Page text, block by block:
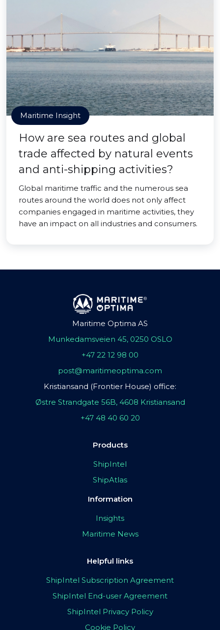
Maritime Insight
How are sea routes and global
trade affected by natural events
and anti-shipping activities?
Global maritime traffic and the numerous sea
routes around the world does not only affect
companies engaged in maritime activities, they
have an impact on all industries and consumers.
Maritime Optima AS
Munkedamsveien 45, 0250 OSLO
+47 22 12 98 00
post@maritimeoptima.com
Kristiansand (Frontier House) office:
Østre Strandgate 56B, 4608 Kristiansand
+47 48 40 60 20
Products
ShipIntel
ShipAtlas
Information
Insights
Maritime News
Helpful links
ShipIntel Subscription Agreement
ShipIntel End-user Agreement
ShipIntel Privacy Policy
Cookie Policy